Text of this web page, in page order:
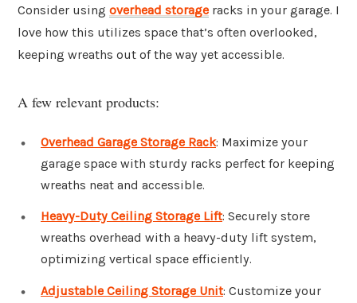
Consider using overhead storage racks in your garage. I
love how this utilizes space that’s often overlooked,
keeping wreaths out of the way yet accessible.
A few relevant products:
Overhead Garage Storage Rack: Maximize your
garage space with sturdy racks perfect for keeping
wreaths neat and accessible.
Heavy-Duty Ceiling Storage Lift: Securely store
wreaths overhead with a heavy-duty lift system,
optimizing vertical space efficiently.
Adjustable Ceiling Storage Unit: Customize your